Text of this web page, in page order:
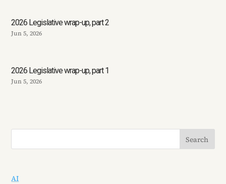
2026 Legislative wrap-up, part 2
Jun 5, 2026
2026 Legislative wrap-up, part 1
Jun 5, 2026
AI